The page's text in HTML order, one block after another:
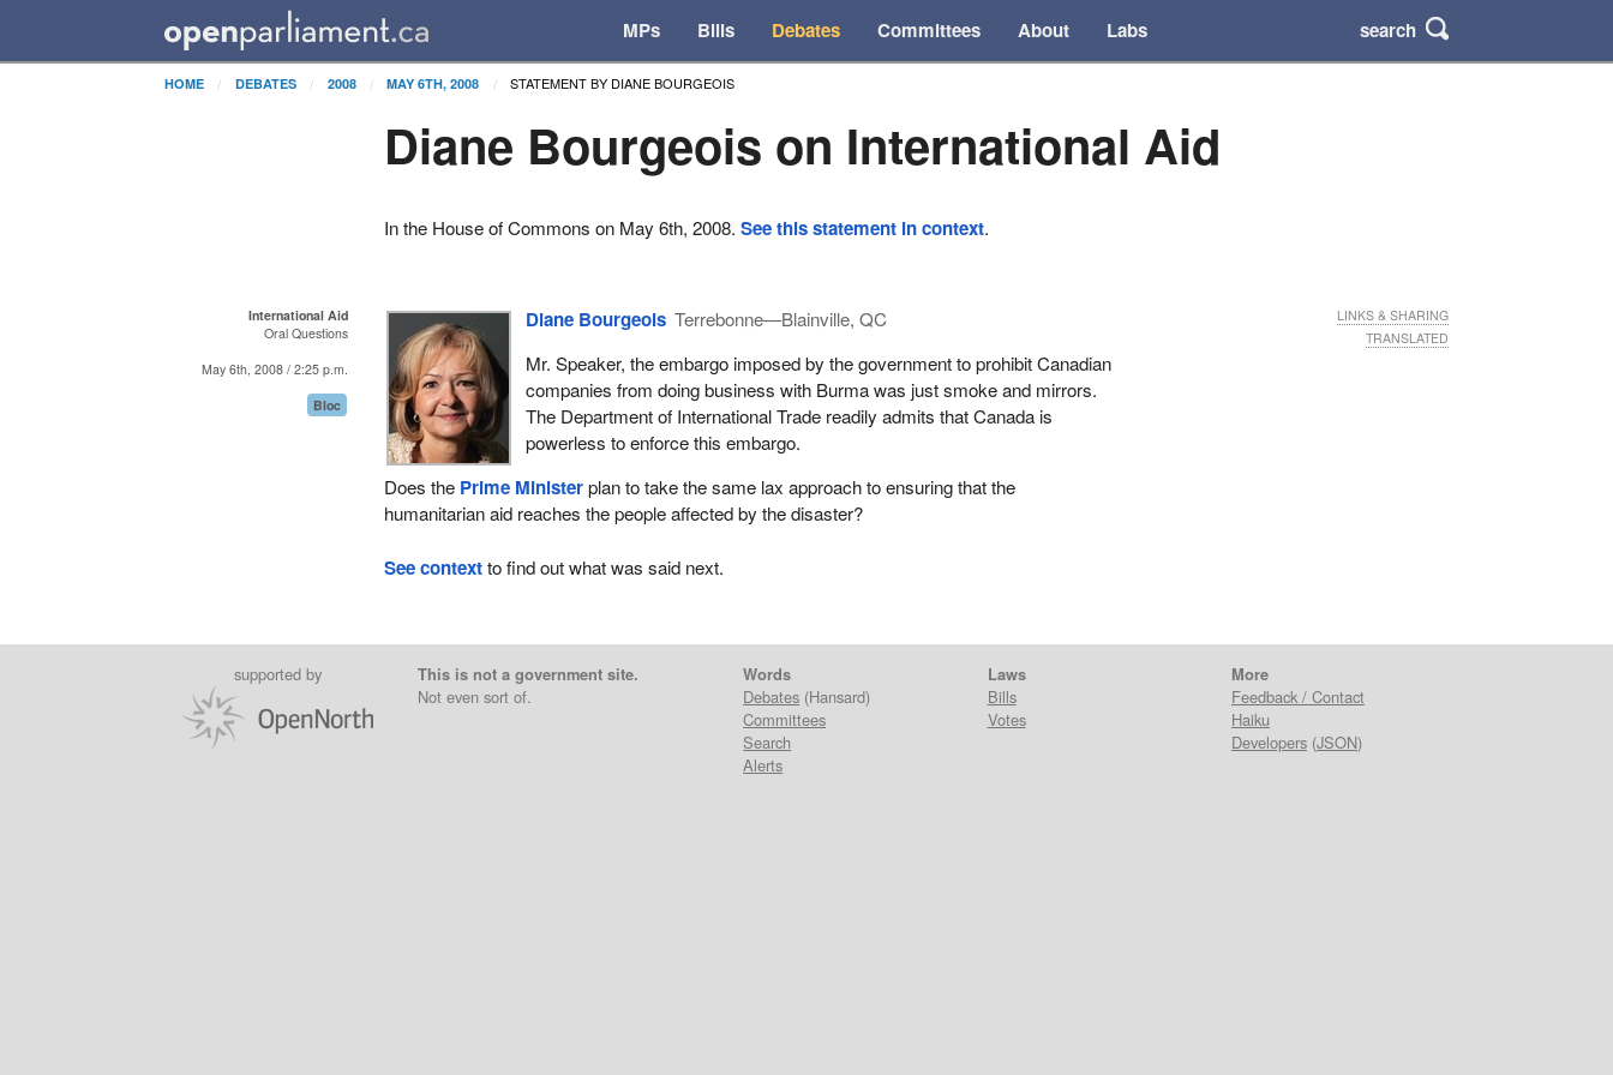
MPs Bills Debates Committees About Labs search
HOME DEBATES 2008 MAY 6TH, 2008 STATEMENT BY DIANE BOURGEOIS
Diane Bourgeois on International Aid
In the House of Commons on May 6th, 2008.See this statement in context.
International Aid
Oral Questions
May 6th, 2008 / 2:25 p.m.
Bloc
Diane Bourgeois Terrebonne—Blainville, QC
Mr. Speaker, the embargo imposed by the government to prohibit Canadian
companies from doing business with Burma was just smoke and mirrors.
The Department of International Trade readily admits that Canada is
powerless to enforce this embargo.
Does the Prime Ministerplan to take the same lax approach to ensuring that the
humanitarian aid reaches the people affected by the disaster?
LINKS & SHARING
TRANSLATED
See contextto find out what was said next.
supported by
This is not a government site.
Not even sort of.
Words
Debates (Hansard)
Committees
Search
Alerts
Laws
Bills
Votes
More
Feedback / Contact
Haiku
Developers(JSON)